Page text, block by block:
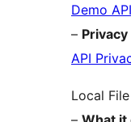
Demo
–
API
Local